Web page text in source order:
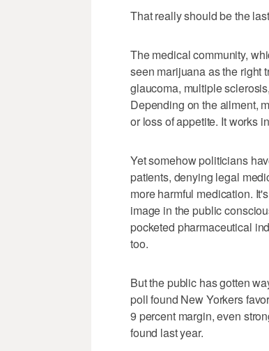
That really should be the
The medical community,
seen marijuana as the right
glaucoma, multiple
Depending on the ailment,
or loss of appetite. It works
Yet somehow politicians
patients, denying legal
more harmful medication.
image in the public
pocketed pharmaceutical
too.
But the public has gotten
poll found New Yorkers
9 percent margin, even
found last year.